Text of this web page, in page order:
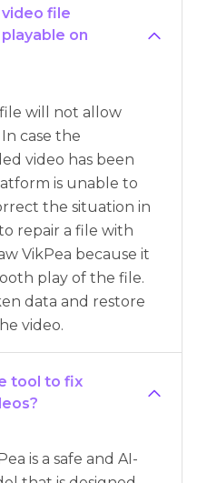
file
on
will not allow
case the
video has been
is unable to
the situation in
repair a file with
VikPea because it
play of the file.
data and restore
video.
tool to fix
is a safe and AI-